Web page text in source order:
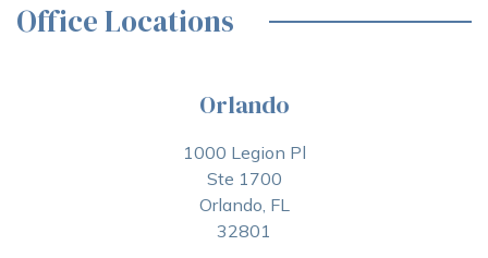
Office Locations
Orlando
1000 Legion Pl
Ste 1700
Orlando, FL
32801